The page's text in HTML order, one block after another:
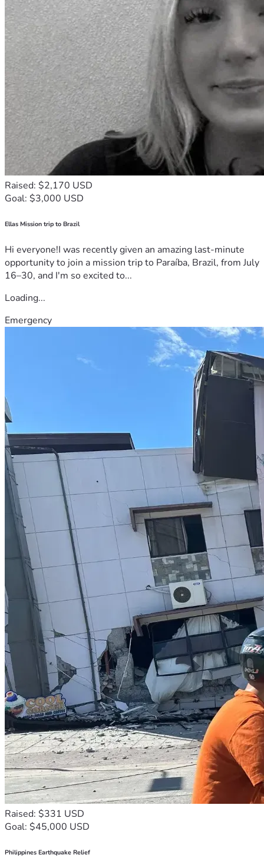
Raised: $2,170 USD
Goal: $3,000 USD
Ellas Mission trip to Brazil
Hi everyone!I was recently given an amazing last-minute
opportunity to join a mission trip to Paraíba, Brazil, from July
16–30, and I'm so excited to...
Loading...
Emergency
Raised: $331 USD
Goal: $45,000 USD
Philippines Earthquake Relief